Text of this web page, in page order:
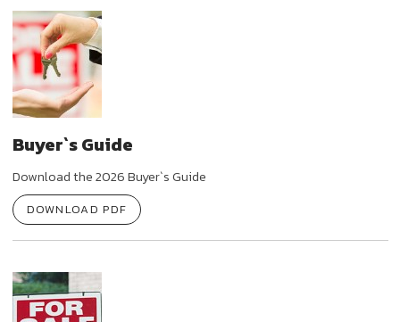
Buyer`s Guide
Download the 2026 Buyer`s Guide
DOWNLOAD PDF